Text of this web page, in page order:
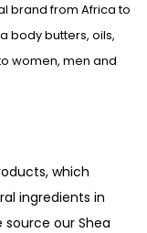
brand from Africa to
body butters, oils,
women, men and
which
ingredients in
our Shea